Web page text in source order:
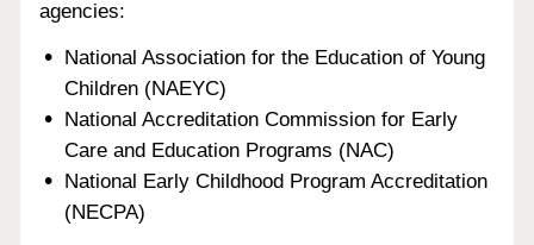
agencies:
National Association for the Education of Young
Children (NAEYC)
National Accreditation Commission for Early
Care and Education Programs (NAC)
National Early Childhood Program Accreditation
(NECPA)